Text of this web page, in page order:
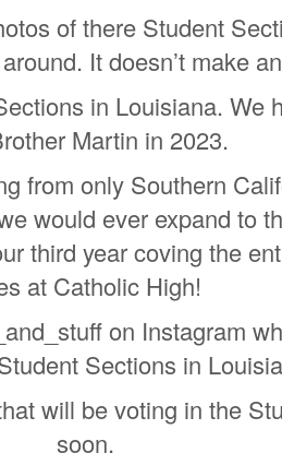
of there Student
It doesn’t make
in Louisiana. We
Martin in 2023.
from only Southern
would ever expand to
third year coving the
at Catholic High!
on Instagram
Sections in
will be voting in the
soon.